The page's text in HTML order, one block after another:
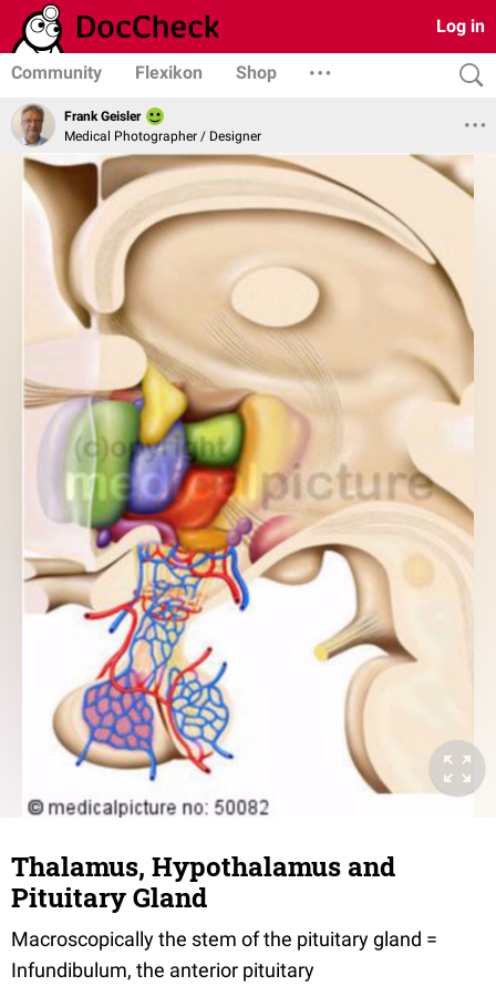
Log in
Community Flexikon Shop
Frank Geisler
Medical Photographer / Designer
Thalamus, Hypothalamus and
Pituitary Gland
Macroscopically the stem of the pituitary gland =
Infundibulum, the anterior pituitary